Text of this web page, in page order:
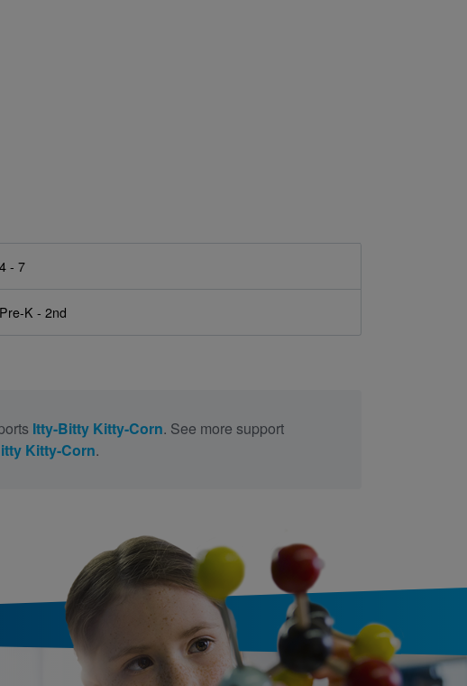
4 - 7
Pre-K - 2nd
Itty-Bitty Kitty-Corn. See more support
Kitty-Corn.